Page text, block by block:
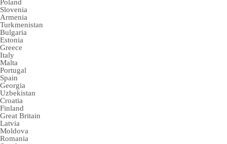
Poland
Slovenia
Armenia
Turkmenistan
Bulgaria
Estonia
Greece
Italy
Malta
Portugal
Spain
Georgia
Uzbekistan
Croatia
Finland
Great Britain
Latvia
Moldova
Romania